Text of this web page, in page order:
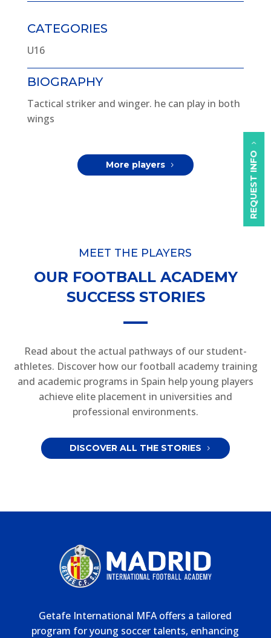
REQUEST INFO
CATEGORIES
U16
BIOGRAPHY
Tactical striker and winger. he can play in both
wings
More players
MEET THE PLAYERS
OUR FOOTBALL ACADEMY
SUCCESS STORIES
Read about the actual pathways of our student-
athletes. Discover how our football academy training
and academic programs in Spain help young players
achieve elite placement in universities and
professional environments.
DISCOVER ALL THE STORIES
Getafe International MFA offers a tailored
program for young soccer talents, enhancing